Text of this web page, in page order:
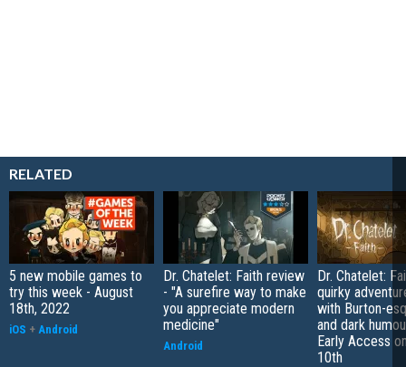
RELATED
5 new mobile games to
try this week - August
18th, 2022
iOS + Android
Dr. Chatelet: Faith review
- "A surefire way to make
you appreciate modern
medicine"
Android
Dr. Chatelet:
quirky
with Burton-
and dark
Early Access
10th